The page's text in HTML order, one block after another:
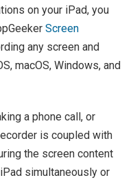
on your iPad, you
Screen
any screen and
macOS, Windows, and
a phone call, or
is coupled with
the screen content
simultaneously or